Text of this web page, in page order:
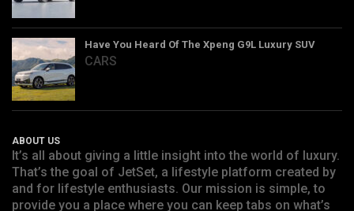
Have You Heard Of The Xpeng G9L Luxury SUV
CARS
ABOUT US
It’s all about giving a little insight into the world of luxury.
That’s the goal of JetSet, a lifestyle platform created by
and for lifestyle enthusiasts. Our mission is simple, to
provide you a place where you can keep tabs on what’s